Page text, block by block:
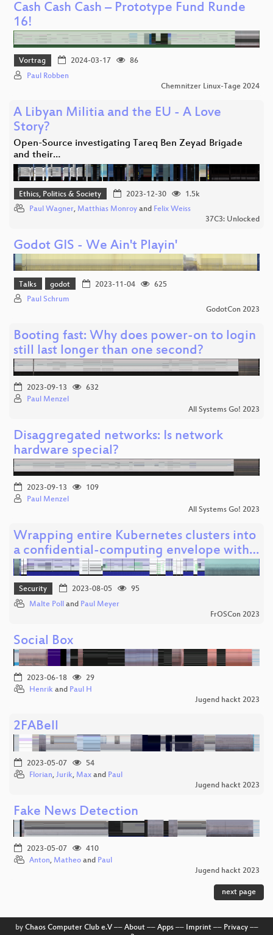
Cash Cash Cash – Prototype Fund Runde
16!
Vortrag 2024-03-17
86
Paul Robben
Chemnitzer Linux-Tage 2024
A Libyan Militia and the EU - A Love
Story?
Open-Source investigating Tareq Ben Zeyad Brigade
and their…
Ethics, Politics & Society 2023-12-30
1.5k
Paul Wagner, Matthias Monroy and Felix Weiss
37C3: Unlocked
Godot GIS - We Ain't Playin'
Talks godot 2023-11-04
625
Paul Schrum
GodotCon 2023
Booting fast: Why does power-on to login
still last longer than one second?
2023-09-13
632
Paul Menzel
All Systems Go! 2023
Disaggregated networks: Is network
hardware special?
2023-09-13
109
Paul Menzel
All Systems Go! 2023
Wrapping entire Kubernetes clusters into
a confidential-computing envelope with…
Security 2023-08-05
95
Malte Poll
and Paul Meyer
FrOSCon 2023
Social Box
2023-06-18
29
Henrik and Paul H
Jugend hackt 2023
2FABell
2023-05-07
54
Florian, Jurik, Max and Paul
Jugend hackt 2023
Fake News Detection
2023-05-07
410
Anton, Matheo and Paul
Jugend hackt 2023
next page
by Chaos Computer Club e.V–– About–– Apps–– Imprint–– Privacy––